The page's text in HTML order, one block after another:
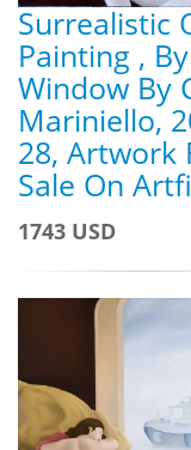
Surrealistic
Painting ,
Window By
Mariniello,
28, Artwork
Sale On
1743 USD